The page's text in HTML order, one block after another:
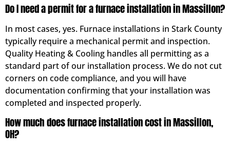
Do I need a permit for a furnace installation in Massillon?
In most cases, yes. Furnace installations in Stark County
typically require a mechanical permit and inspection.
Quality Heating & Cooling handles all permitting as a
standard part of our installation process. We do not cut
corners on code compliance, and you will have
documentation confirming that your installation was
completed and inspected properly.
How much does furnace installation cost in Massillon,
OH?